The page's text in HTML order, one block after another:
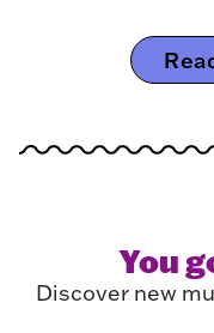
You
Discover new